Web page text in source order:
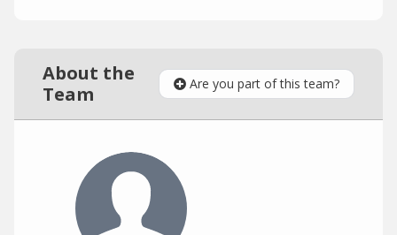
About the
Team
Are you part of this team?